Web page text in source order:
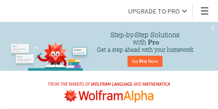
UPGRADE TO PRO
Step-by-Step Solutions
with Pro
Get a step ahead with your homework
Go Pro Now